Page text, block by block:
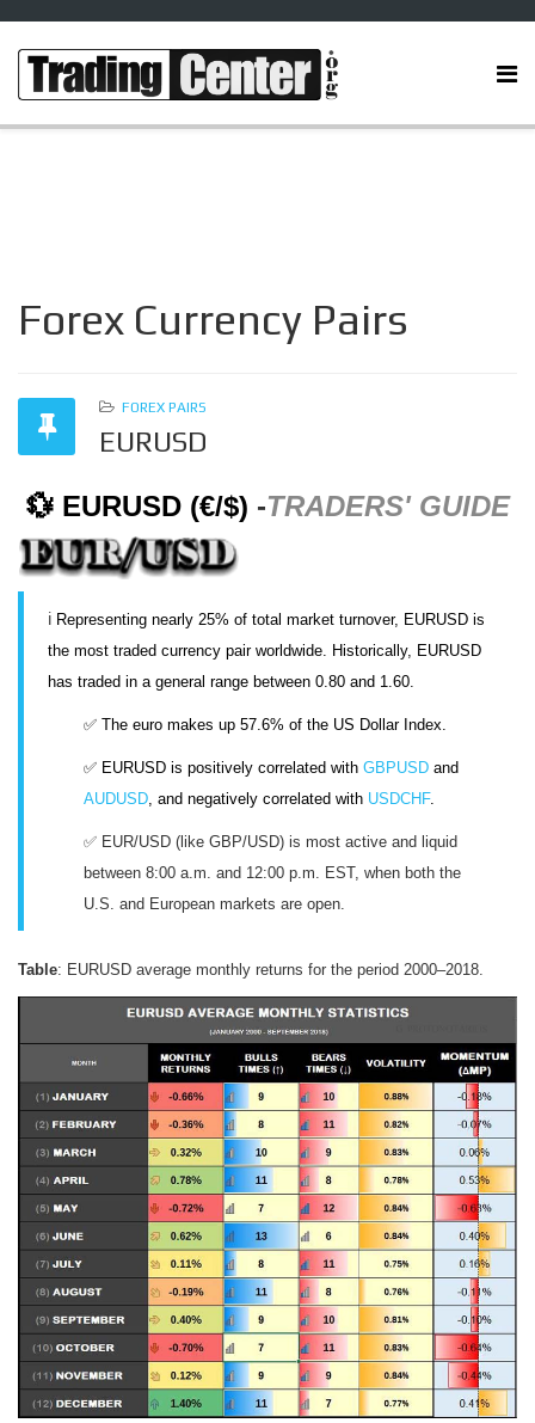
Forex Currency Pairs
FOREX PAIRS
EURUSD
💱 EURUSD (€/$) -TRADERS' GUIDE
ℹ️ Representing nearly 25% of total market turnover, EURUSD is
the most traded currency pair worldwide. Historically, EURUSD
has traded in a general range between 0.80 and 1.60.
✅ The euro makes up 57.6% of the US Dollar Index.
✅ EURUSD is positively correlated with GBPUSD and
AUDUSD , and negatively correlated with USDCHF.
✅ EUR/USD (like GBP/USD) is most active and liquid
between 8:00 a.m. and 12:00 p.m. EST, when both the
U.S. and European markets are open.
Table: EURUSD average monthly returns for the period 2000–2018.